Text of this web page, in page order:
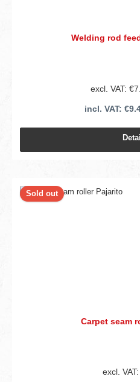
Welding rod
excl. VAT:
incl. VAT:
Sold out
Carpet seam
excl.